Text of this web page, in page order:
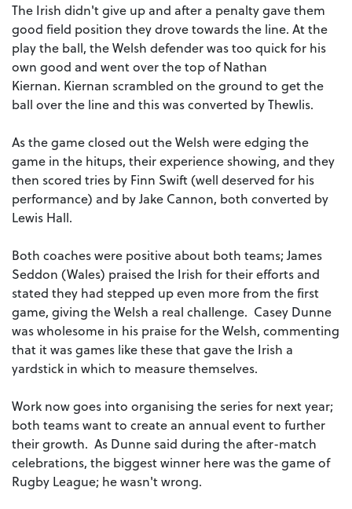
The Irish didn't give up and after a penalty gave them
good field position they drove towards the line. At the
play the ball, the Welsh defender was too quick for his
own good and went over the top of Nathan
Kiernan. Kiernan scrambled on the ground to get the
ball over the line and this was converted by Thewlis.
As the game closed out the Welsh were edging the
game in the hitups, their experience showing, and they
then scored tries by Finn Swift (well deserved for his
performance) and by Jake Cannon, both converted by
Lewis Hall.
Both coaches were positive about both teams; James
Seddon (Wales) praised the Irish for their efforts and
stated they had stepped up even more from the first
game, giving the Welsh a real challenge. Casey Dunne
was wholesome in his praise for the Welsh, commenting
that it was games like these that gave the Irish a
yardstick in which to measure themselves.
Work now goes into organising the series for next year;
both teams want to create an annual event to further
their growth. As Dunne said during the after-match
celebrations, the biggest winner here was the game of
Rugby League; he wasn't wrong.